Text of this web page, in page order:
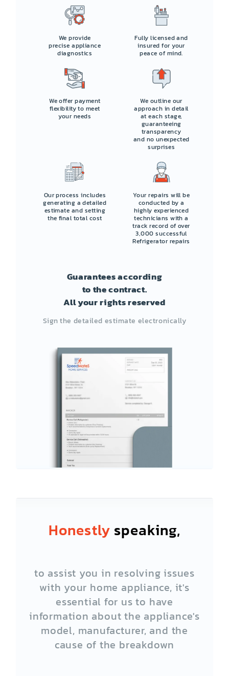
We provide
precise appliance
diagnostics
Fully licensed and
insured for your
peace of mind.
We offer payment
flexibility to meet
your needs
We outline our
approach in detail
at each stage,
guaranteeing
transparency
and no unexpected
surprises
Our process includes
generating a detailed
estimate and setting
the final total cost
Your repairs will be
conducted by a
highly experienced
technicians with a
track record of over
3,000 successful
Refrigerator repairs
Guarantees according
to the contract.
All your rights reserved
Sign the detailed estimate electronically
Honestly speaking,
to assist you in resolving issues
with your home appliance, it's
essential for us to have
information about the appliance's
model, manufacturer, and the
cause of the breakdown